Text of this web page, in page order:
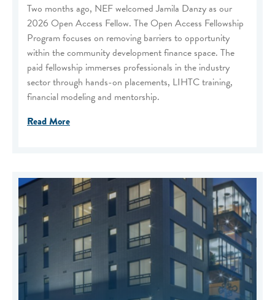
Two months ago, NEF welcomed Jamila Danzy as our
2026 Open Access Fellow. The Open Access Fellowship
Program focuses on removing barriers to opportunity
within the community development finance space. The
paid fellowship immerses professionals in the industry
sector through hands-on placements, LIHTC training,
financial modeling and mentorship.
Read More